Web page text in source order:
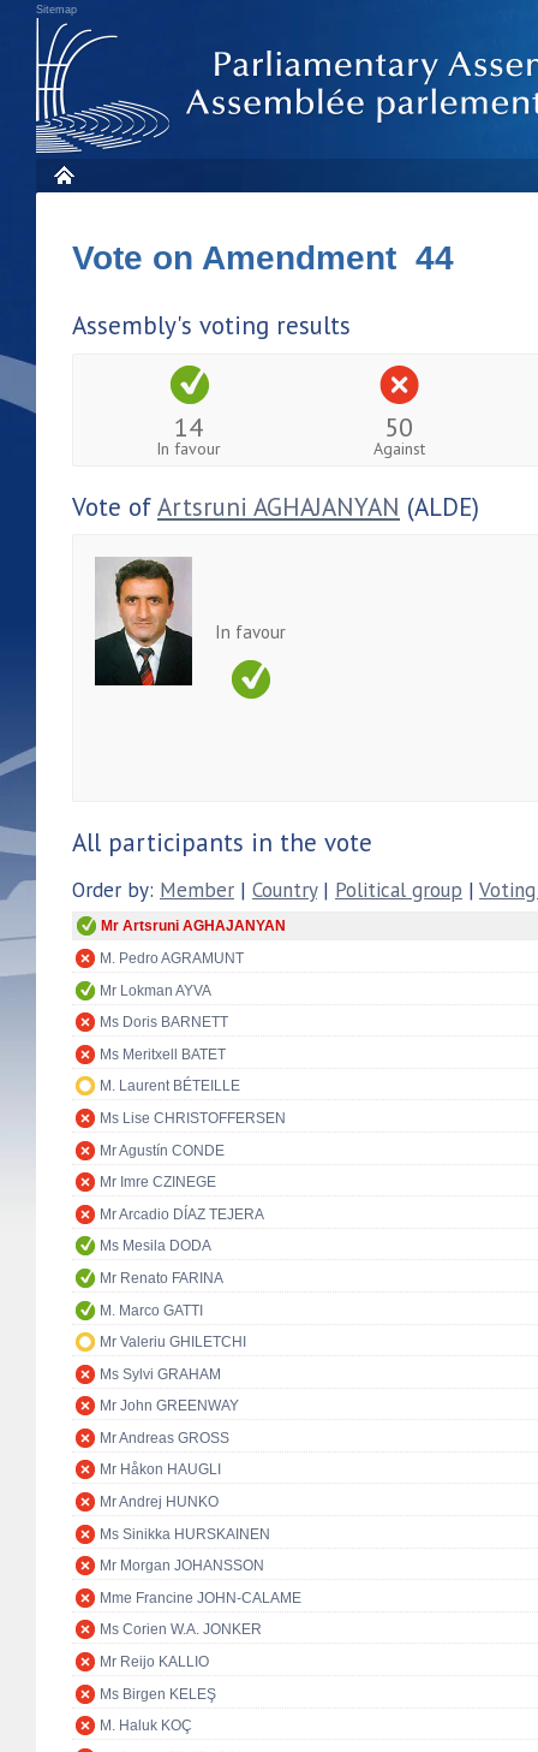
Sitemap
Vote on Amendment 44
Assembly's voting results
14
In favour
50
Against
Vote ofArtsruni AGHAJANYAN (ALDE)
In favour
All participants in the vote
Order by: Member | Country| Political group |
Mr Artsruni AGHAJANYAN
M. Pedro AGRAMUNT
Mr Lokman AYVA
Ms Doris BARNETT
Ms Meritxell BATET
M. Laurent BÉTEILLE
Ms Lise CHRISTOFFERSEN
Mr Agustín CONDE
Mr Imre CZINEGE
Mr Arcadio DÍAZ TEJERA
Ms Mesila DODA
Mr Renato FARINA
M. Marco GATTI
Mr Valeriu GHILETCHI
Ms Sylvi GRAHAM
Mr John GREENWAY
Mr Andreas GROSS
Mr Håkon HAUGLI
Mr Andrej HUNKO
Ms Sinikka HURSKAINEN
Mr Morgan JOHANSSON
Mme Francine JOHN-CALAME
Ms Corien W.A. JONKER
Mr Reijo KALLIO
Ms Birgen KELEŞ
M. Haluk KOÇ